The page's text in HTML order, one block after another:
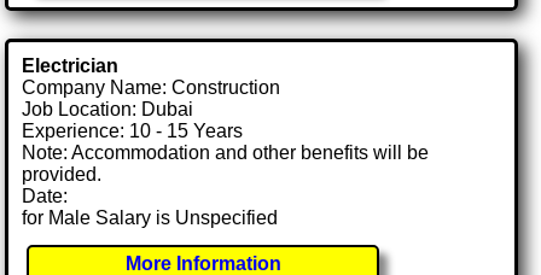
Electrician
Company Name: Construction
Job Location: Dubai
Experience: 10 - 15 Years
Note: Accommodation and other benefits will be
provided.
Date:
for Male Salary is Unspecified
More Information